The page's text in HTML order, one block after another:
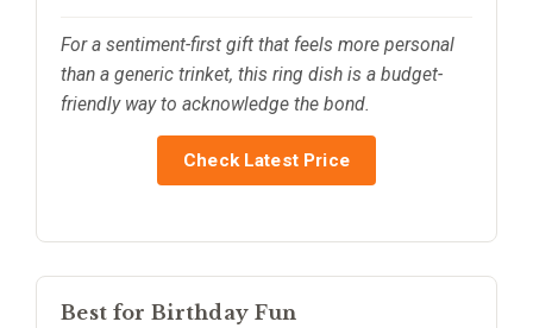
For a sentiment-first gift that feels more personal
than a generic trinket, this ring dish is a budget-
friendly way to acknowledge the bond.
Check Latest Price
Best for Birthday Fun